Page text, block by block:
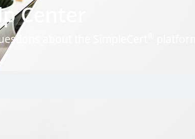
Center
about the SimpleCert